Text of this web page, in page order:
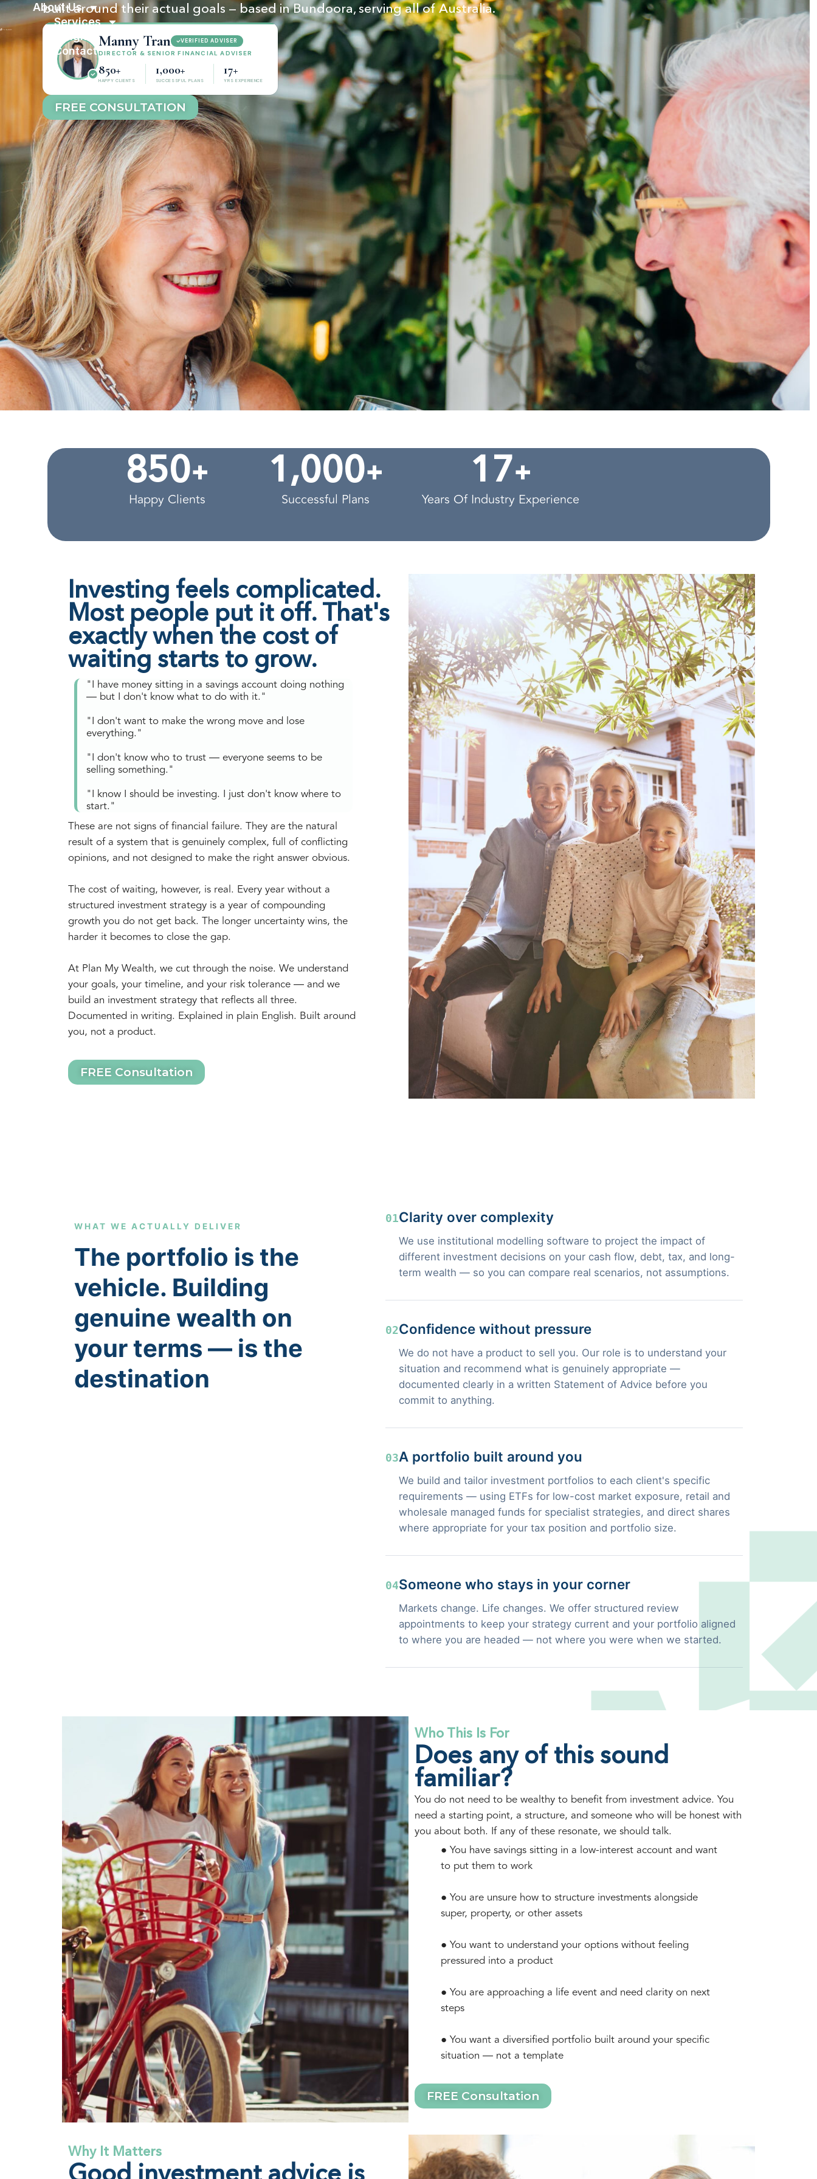
About Us
Services
Insights
Contact
built around their actual goals — based in Bundoora, serving all of Australia.
Manny Tran VERIFIED ADVISER
DIRECTOR & SENIOR FINANCIAL ADVISER
850+
HAPPY CLIENTS
1,000+
SUCCESSFUL PLANS
17+
YRS EXPERIENCE
FREE CONSULTATION
850+
Happy Clients
1 ,000+
Successful Plans
1 7+
Years Of Industry Experience
Investing feels complicated.
Most people put it off. That's
exactly when the cost of
waiting starts to grow.
"I have money sitting in a savings account doing nothing
— but I don't know what to do with it."
"I don't want to make the wrong move and lose
everything."
"I don't know who to trust — everyone seems to be
selling something."
"I know I should be investing. I just don't know where to
start."
These are not signs of financial failure. They are the natural
result of a system that is genuinely complex, full of conflicting
opinions, and not designed to make the right answer obvious.
The cost of waiting, however, is real. Every year without a
structured investment strategy is a year of compounding
growth you do not get back. The longer uncertainty wins, the
harder it becomes to close the gap.
At Plan My Wealth, we cut through the noise. We understand
your goals, your timeline, and your risk tolerance — and we
build an investment strategy that reflects all three.
Documented in writing. Explained in plain English. Built around
you, not a product.
FREE Consultation
WHAT WE ACTUALLY DELIVER
The portfolio is the
vehicle. Building
genuine wealth on
your terms — is the
destination
01Clarity over complexity
We use institutional modelling software to project the impact of
different investment decisions on your cash flow, debt, tax, and long-
term wealth — so you can compare real scenarios, not assumptions.
02Confidence without pressure
We do not have a product to sell you. Our role is to understand your
situation and recommend what is genuinely appropriate —
documented clearly in a written Statement of Advice before you
commit to anything.
03A portfolio built around you
We build and tailor investment portfolios to each client's specific
requirements — using ETFs for low-cost market exposure, retail and
wholesale managed funds for specialist strategies, and direct shares
where appropriate for your tax position and portfolio size.
04Someone who stays in your corner
Markets change. Life changes. We offer structured review
appointments to keep your strategy current and your portfolio aligned
to where you are headed — not where you were when we started.
Who This Is For
Does any of this sound
familiar?
You do not need to be wealthy to benefit from investment advice. You
need a starting point, a structure, and someone who will be honest with
you about both. If any of these resonate, we should talk.
● You have savings sitting in a low-interest account and want
to put them to work
● You are unsure how to structure investments alongside
super, property, or other assets
● You want to understand your options without feeling
pressured into a product
● You are approaching a life event and need clarity on next
steps
● You want a diversified portfolio built around your specific
situation — not a template
FREE Consultation
Why It Matters